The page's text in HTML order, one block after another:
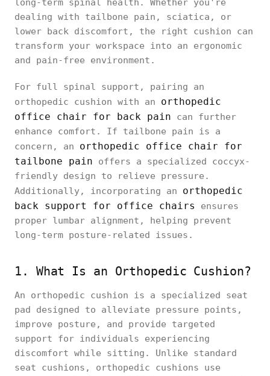
long-term spinal health. Whether you're
dealing with tailbone pain, sciatica, or
lower back discomfort, the right cushion can
transform your workspace into an ergonomic
and pain-free environment.
For full spinal support, pairing an
orthopedic cushion with an orthopedic
office chair for back pain can further
enhance comfort. If tailbone pain is a
concern, an orthopedic office chair for
tailbone pain offers a specialized coccyx-
friendly design to relieve pressure.
Additionally, incorporating an orthopedic
back support for office chairs
ensures
proper lumbar alignment, helping prevent
long-term posture-related issues.
1. What Is an Orthopedic Cushion?
An orthopedic cushion is a specialized seat
pad designed to alleviate pressure points,
improve posture, and provide targeted
support for individuals experiencing
discomfort while sitting. Unlike standard
seat cushions, orthopedic cushions use